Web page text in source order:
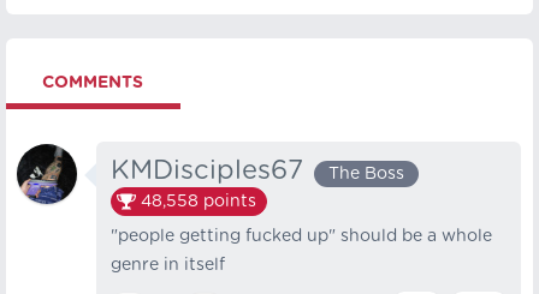
COMMENTS
KMDisciples67
The Boss
48,558 points
"people getting fucked up" should be a whole
genre in itself